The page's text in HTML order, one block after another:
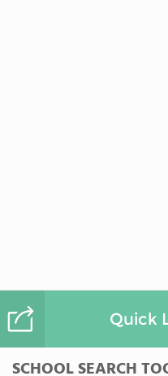
Quick
SCHOOL SEARCH